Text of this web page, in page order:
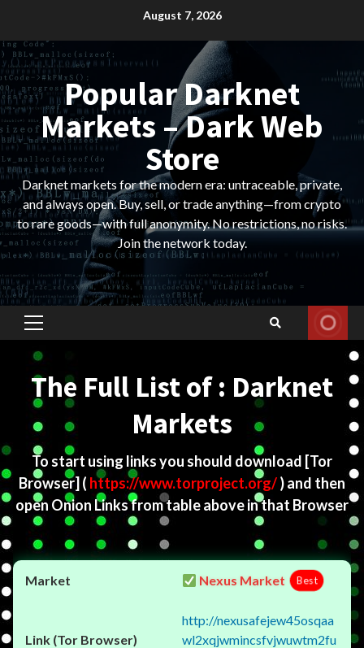
content
August 7, 2026
Popular Darknet
Markets – Dark Web
Store
Darknet markets for the modern era: untraceable, private,
and always open. Buy, sell, or trade anything—from crypto
to rare goods—with full anonymity. No restrictions, no risks.
Join the network today.
Primary
Menu
The Full List of : Darknet
Markets
To start using links you should download [Tor
Browser] ( https://www.torproject.org/) and then
open Onion Links from table above in that Browser
Nexus Market Best
http://nexusafejew45osqaa
wl2xqjwmincsfvjwuwtm2fu